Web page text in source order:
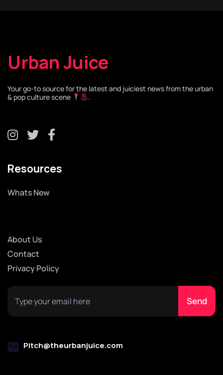
Urban Juice
Your go-to source for the latest and juiciest news from the urban
& pop culture scene
.
Resources
Whats New
About Us
Contact
Privacy Policy
Pitch@theurbanjuice.com